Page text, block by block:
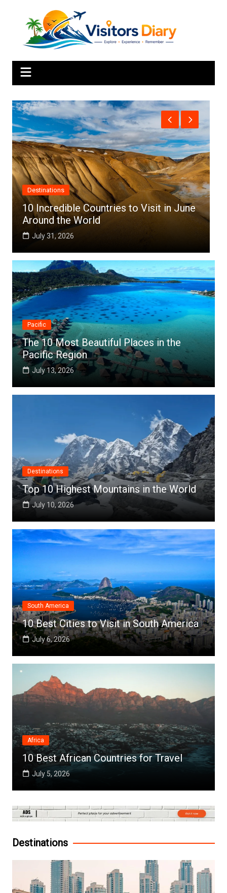
June Africa
Top 10 Best Cities to Visit in Africa
July 25, 2026
Pacific
The 10 Most Beautiful Places in the
Pacific Region
July 13, 2026
Destinations
Top 10 Highest Mountains in the World
July 10, 2026
South America
10 Best Cities to Visit in South America
July 6, 2026
Africa
10 Best African Countries for Travel
July 5, 2026
Destinations